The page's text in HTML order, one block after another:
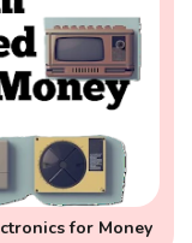
for Money